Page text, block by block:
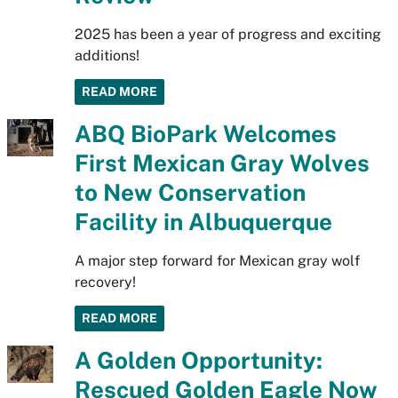
2025 has been a year of progress and exciting
additions!
READ MORE
ABQ BioPark Welcomes
First Mexican Gray Wolves
to New Conservation
Facility in Albuquerque
A major step forward for Mexican gray wolf
recovery!
READ MORE
A Golden Opportunity:
Rescued Golden Eagle Now